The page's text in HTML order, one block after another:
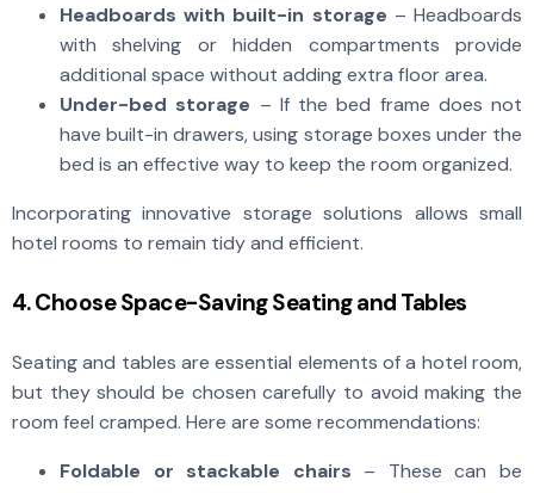
Headboards with built-in storage – Headboards
with shelving or hidden compartments provide
additional space without adding extra floor area.
Under-bed storage – If the bed frame does not
have built-in drawers, using storage boxes under the
bed is an effective way to keep the room organized.
Incorporating innovative storage solutions allows small
hotel rooms to remain tidy and efficient.
4. Choose Space-Saving Seating and Tables
Seating and tables are essential elements of a hotel room,
but they should be chosen carefully to avoid making the
room feel cramped. Here are some recommendations:
Foldable or stackable chairs – These can be